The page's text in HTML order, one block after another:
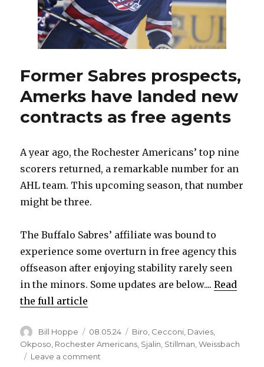
this
offseason
Former Sabres prospects,
Amerks have landed new
contracts as free agents
A year ago, the Rochester Americans’ top nine
scorers returned, a remarkable number for an
AHL team. This upcoming season, that number
might be three.
The Buffalo Sabres’ affiliate was bound to
experience some overturn in free agency this
offseason after enjoying stability rarely seen
in the minors. Some updates are below....Read
the full article
Author
Bill Hoppe
Posted
on
08.05.24 Categories
Biro Cecconi Davies
Okposo, Rochester Americans, Sjalin, Stillman,Weissbach
Leave a comment